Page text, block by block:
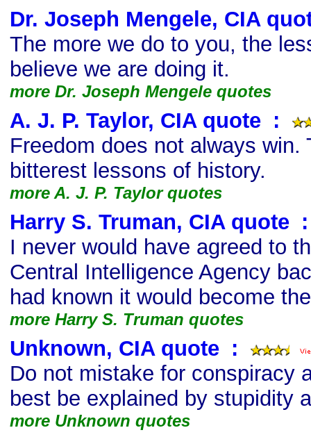
Dr. Joseph Mengele, CIA
The more we do to you, the
believe we are doing it.
more Dr. Joseph Mengele quotes
A. J. P. Taylor, CIA quote :
Freedom does not always win.
bitterest lessons of history.
more A. J. P. Taylor quotes
Harry S. Truman, CIA quote :
I never would have agreed to
Central Intelligence Agency
had known it would become
more Harry S. Truman quotes
Unknown, CIA quote :
Do not mistake for conspiracy
best be explained by stupidity
more Unknown quotes